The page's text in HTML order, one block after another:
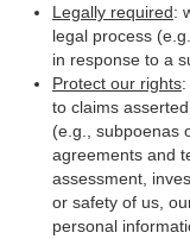
Legally required:
legal process
in response to a
Protect our rights
to claims
(e.g., subpoenas
agreements and
assessment,
or safety of us,
personal